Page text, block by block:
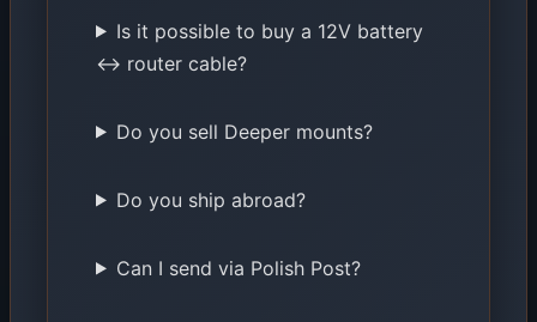
Is it possible to buy a 12V battery
↔ router cable?
Do you sell Deeper mounts?
Do you ship abroad?
Can I send via Polish Post?